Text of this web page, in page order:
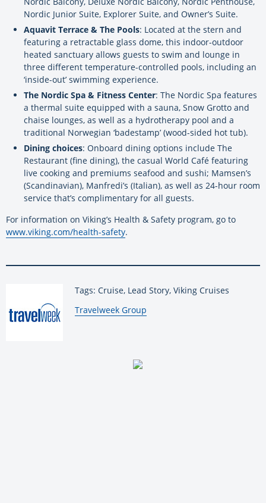
Nordic Junior Suite, Explorer Suite, and Owner’s Suite.
Aquavit Terrace & The Pools: Located at the stern and
featuring a retractable glass dome, this indoor-outdoor
heated sanctuary allows guests to swim and lounge in
three different temperature-controlled pools, including an
‘inside-out’ swimming experience.
The Nordic Spa & Fitness Center: The Nordic Spa features
a thermal suite equipped with a sauna, Snow Grotto and
chaise lounges, as well as a hydrotherapy pool and a
traditional Norwegian ‘badestamp’ (wood-sided hot tub).
Dining choices: Onboard dining options include The
Restaurant (fine dining), the casual World Café featuring
live cooking and premiums seafood and sushi; Mamsen’s
(Scandinavian), Manfredi’s (Italian), as well as 24-hour room
service that’s complimentary for all guests.
For information on Viking’s Health & Safety program, go to
www.viking.com/health-safety.
Tags: Cruise, Lead Story, Viking Cruises
By:
Travelweek Group